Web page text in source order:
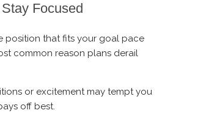
Focused
position that fits your goal pace
common reason plans derail
or excitement may tempt you
off best.